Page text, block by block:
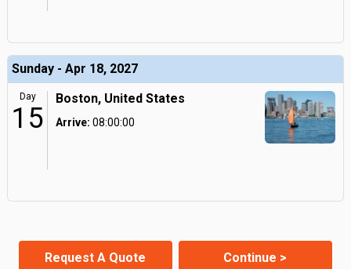
Sunday - Apr 18, 2027
Day
15
Boston, United States
Arrive: 08:00:00
Request A Quote Continue >